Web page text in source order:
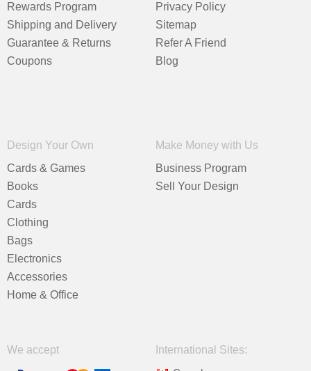
Rewards Program
Shipping and Delivery
Guarantee & Returns
Coupons
Privacy Policy
Sitemap
Refer A Friend
Blog
Design Your Own
Cards & Games
Books
Cards
Clothing
Bags
Electronics
Accessories
Home & Office
Make Money with Us
Business Program
Sell Your Design
We accept
International Sites: